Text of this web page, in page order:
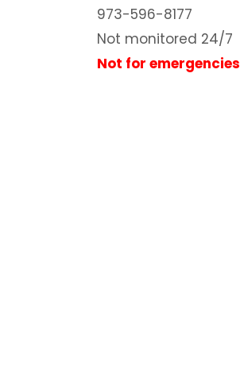
973-596-8177
Not monitored 24/7
Not for emergencies